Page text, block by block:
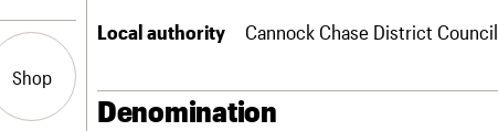
Shop
Local authority Cannock Chase District Council
Denomination